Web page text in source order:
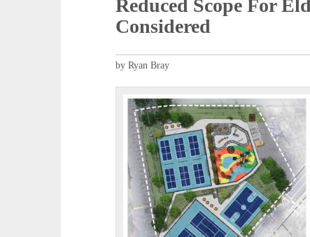
Reduced Scope For
Considered
by Ryan Bray